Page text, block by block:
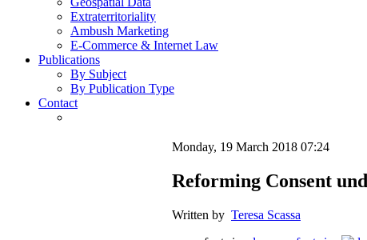
Extraterritoriality
Ambush Marketing
E-Commerce & Internet Law
Publications
By Subject
By Publication Type
Contact
Monday, 19 March 2018 07:24
Reforming Consent
Written by Teresa Scassa